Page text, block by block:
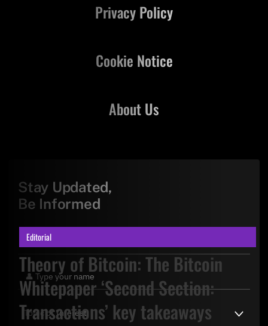
Editorial
Theory of Bitcoin: The Bitcoin
Whitepaper ‘Second Section:
Transactions’ key takeaways
About Us
Privacy Policy
Cookie Notice
Stay Updated,
Be Informed